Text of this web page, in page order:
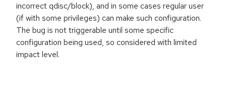
incorrect qdisc/block), and in some cases regular user
(if with some privileges) can make such configuration.
The bug is not triggerable until some specific
configuration being used, so considered with limited
impact level.